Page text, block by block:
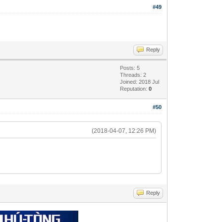
#49
Reply
Posts: 5
Threads: 2
Joined: 2018 Jul
Reputation:0
#50
(2018-04-07, 12:26 PM)
Reply